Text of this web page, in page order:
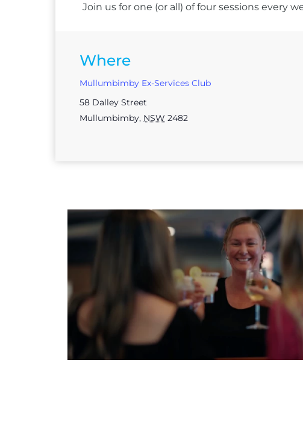
Join us for one (or all) of four sessions every
Where
Mullumbimby Ex-Services Club
58 Dalley Street
Mullumbimby, NSW 2482